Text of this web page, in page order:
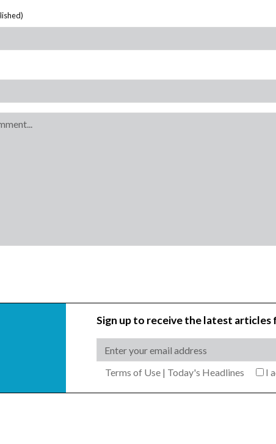
Sign up to receive the latest articles
Terms of Use | Today's Headlines I